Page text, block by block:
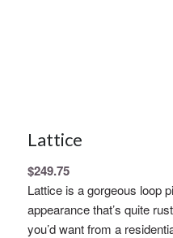
Lattice
$249.75
Lattice is a gorgeous loop
appearance that’s quite
you’d want from a